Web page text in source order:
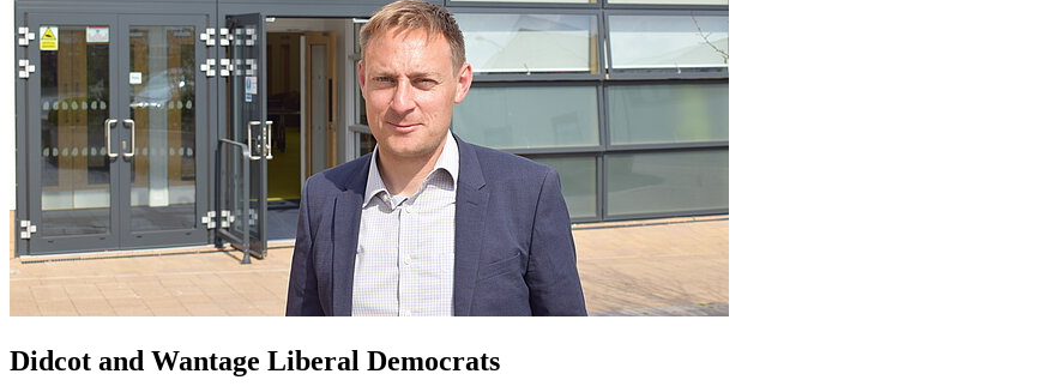
Didcot and Wantage Liberal Democrats